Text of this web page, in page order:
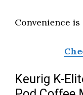
Convenience is
Keurig K-